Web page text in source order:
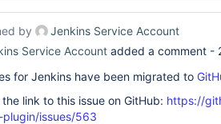
by
Jenkins Service Account
Service Account added a comment -
for Jenkins have been migrated to
the link to this issue on GitHub: https://
plugin/issues/563